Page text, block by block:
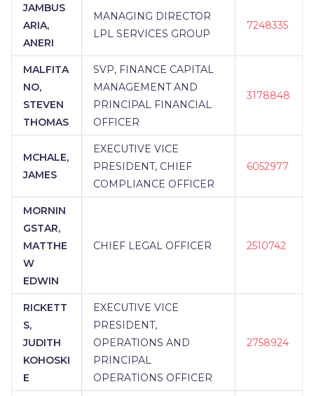
JAMBUS
ARIA,
ANERI
MANAGING DIRECTOR
LPL SERVICES GROUP
7248335
MALFITA
NO,
STEVEN
THOMAS
SVP, FINANCE CAPITAL
MANAGEMENT AND
PRINCIPAL FINANCIAL
OFFICER
3178848
MCHALE,
JAMES
EXECUTIVE VICE
PRESIDENT, CHIEF
COMPLIANCE OFFICER
6052977
MORNIN
GSTAR,
MATTHE
W
EDWIN
CHIEF LEGAL OFFICER 2510742
RICKETT
S,
JUDITH
KOHOSKI
E
EXECUTIVE VICE
PRESIDENT,
OPERATIONS AND
PRINCIPAL
OPERATIONS OFFICER
2758924